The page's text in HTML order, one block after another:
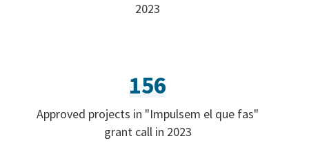
2023
156
Approved projects in "Impulsem el que fas"
grant call in 2023